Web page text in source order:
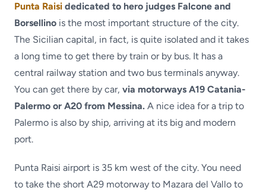
Punta Raisi dedicated to hero judges Falcone and
Borsellino is the most important structure of the city.
The Sicilian capital, in fact, is quite isolated and it takes
a long time to get there by train or by bus. It has a
central railway station and two bus terminals anyway.
You can get there by car, via motorways A19 Catania-
Palermo or A20 from Messina. A nice idea for a trip to
Palermo is also by ship, arriving at its big and modern
port.
Punta Raisi airport is 35 km west of the city. You need
to take the short A29 motorway to Mazara del Vallo to